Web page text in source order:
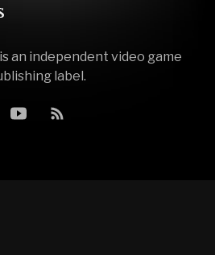
an independent video game
label.